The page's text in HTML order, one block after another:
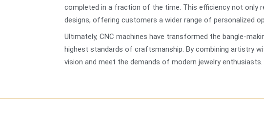
completed in a fraction of the time. This efficiency not only
designs, offering customers a wider range of personalized
Ultimately, CNC machines have transformed the bangle-
highest standards of craftsmanship. By combining artistry
vision and meet the demands of modern jewelry enthusiasts.